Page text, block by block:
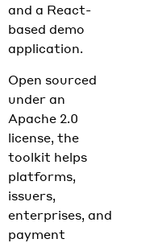
and a React-
based demo
application.
Open sourced
under an
Apache 2.0
license, the
toolkit helps
platforms,
issuers,
enterprises, and
payment